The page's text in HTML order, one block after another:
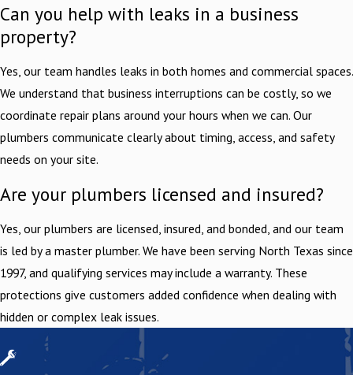
Can you help with leaks in a business
property?
Yes, our team handles leaks in both homes and commercial spaces.
We understand that business interruptions can be costly, so we
coordinate repair plans around your hours when we can. Our
plumbers communicate clearly about timing, access, and safety
needs on your site.
Are your plumbers licensed and insured?
Yes, our plumbers are licensed, insured, and bonded, and our team
is led by a master plumber. We have been serving North Texas since
1997, and qualifying services may include a warranty. These
protections give customers added confidence when dealing with
hidden or complex leak issues.